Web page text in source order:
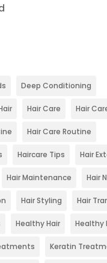
Deep Conditioning
Hair Care Hair
Hair Care Routine
Haircare Tips Hair
Hair Maintenance Hair
Hair Styling Hair
Healthy Hair Healthy
Keratin